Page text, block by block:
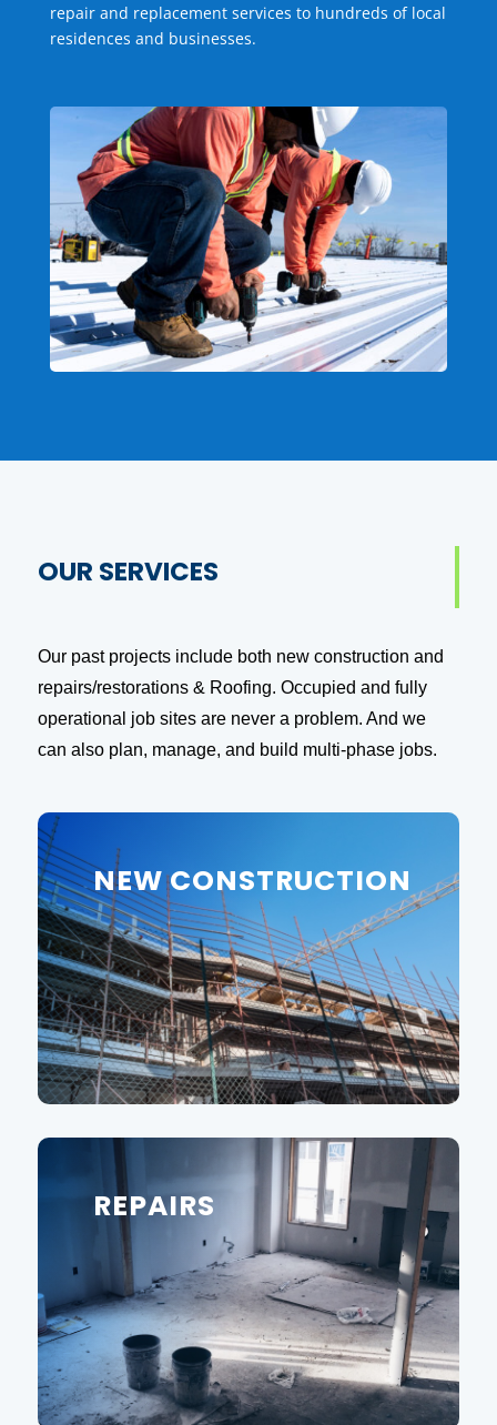
repair and replacement services to hundreds of local
residences and businesses.
OUR SERVICES
Our past projects include both new construction and
repairs/restorations & Roofing. Occupied and fully
operational job sites are never a problem. And we
can also plan, manage, and build multi-phase jobs.
NEW CONSTRUCTION
REPAIRS